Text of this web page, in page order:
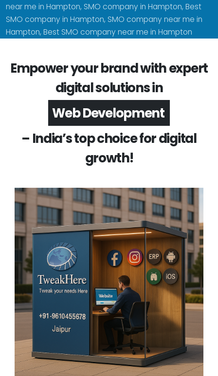
near me in Hampton, SMO company in Hampton, Best
SMO company in Hampton, SMO company near me in
Hampton, Best SMO company near me in Hampton
Empower your brand with expert
digital solutions in
App Development
– India’s top choice for digital
growth!